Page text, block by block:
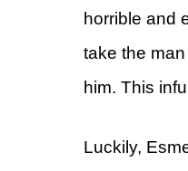
horrible and
take the
him. This
Luckily,